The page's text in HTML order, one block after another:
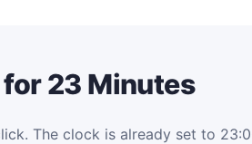
23 Minutes
The clock is already set to